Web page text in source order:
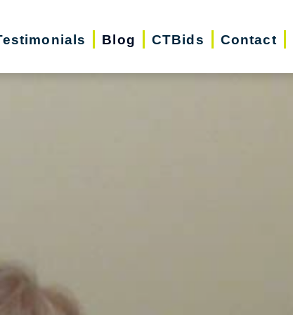
Blog CTBids Contact